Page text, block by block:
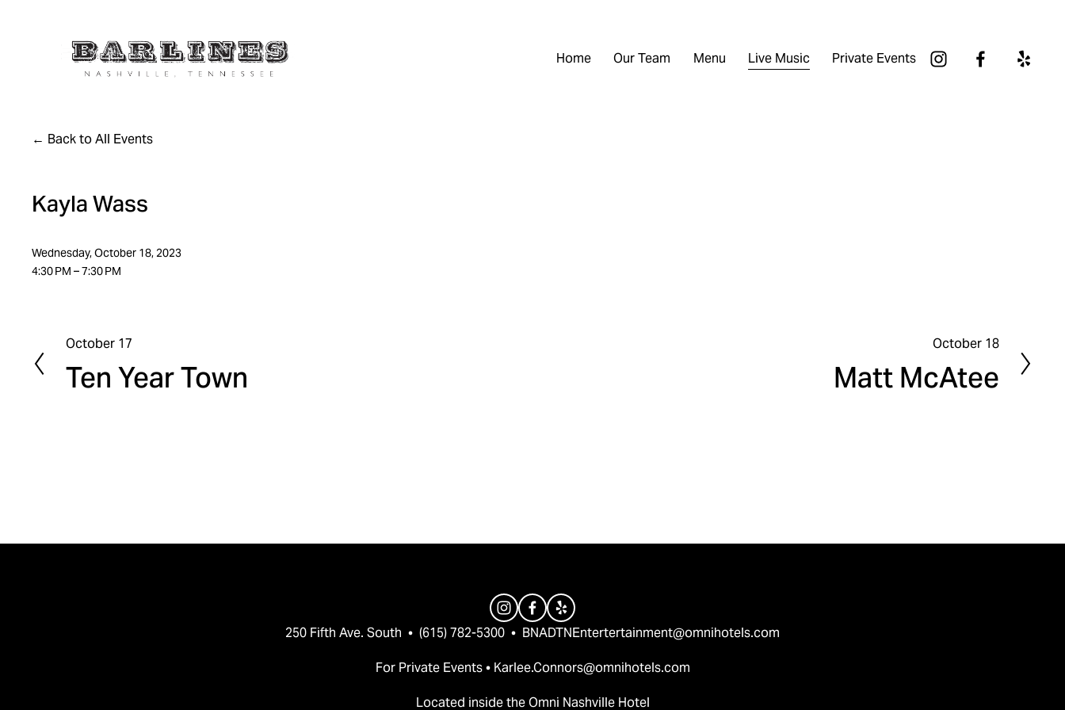
Home Our Team Menu Live Music Private Events
Back to All Events
Kayla Wass
Wednesday, October 18, 2023
4:30 PM
7:30 PM
P
r
e
October 17
Ten Year Town
e
x
October 18
Matt McAtee
250 Fifth Ave. South  •  (615) 782-5300  • BNADTNEntertertainment@omnihotels.com
For Private Events • Karlee.Connors@omnihotels.com
Located inside the Omni Nashville Hotel